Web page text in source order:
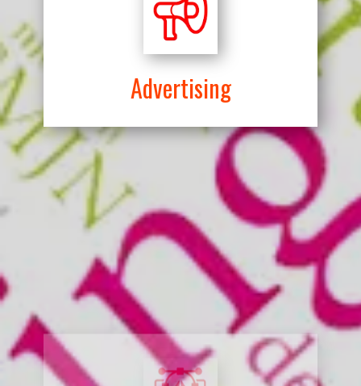
Advertising
Design and Production